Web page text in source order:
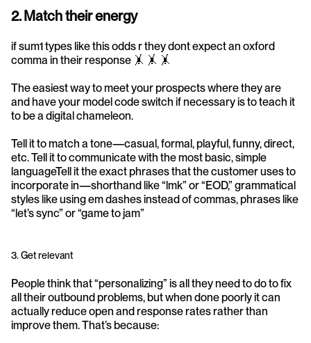
2. Match their energy
if sum1 types like this odds r they dont expect an oxford
comma in their response 🤸 🤸 🤸
The easiest way to meet your prospects where they are
and have your model code switch if necessary is to teach it
to be a digital chameleon.
Tell it to match a tone—casual, formal, playful, funny, direct,
etc. Tell it to communicate with the most basic, simple
languageTell it the exact phrases that the customer uses to
incorporate in—shorthand like “lmk” or “EOD,” grammatical
styles like using em dashes instead of commas, phrases like
“let’s sync” or “game to jam”
3. Get relevant
People think that “personalizing” is all they need to do to fix
all their outbound problems, but when done poorly it can
actually reduce open and response rates rather than
improve them. That’s because: